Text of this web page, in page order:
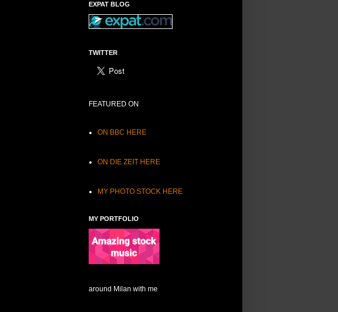
EXPAT BLOG
TWITTER
FEATURED ON
ON BBC HERE
ON DIE ZEIT HERE
MY PHOTO STOCK HERE
MY PORTFOLIO
around Milan with me